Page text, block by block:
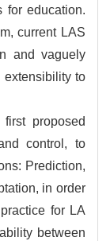
for education.
current LAS
and vaguely
to
proposed
control, to
Prediction,
in order
for LA
between